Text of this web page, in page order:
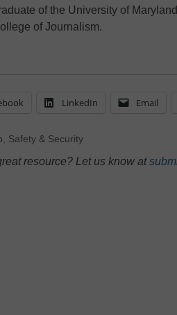
of the University of
of Journalism.
LinkedIn Email
, Safety & Security
resource? Let us know at